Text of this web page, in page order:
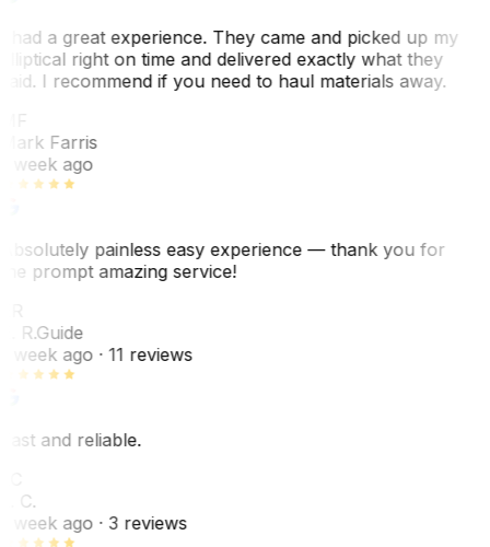
had a great experience. They came and picked up my
right on time and delivered exactly what they
I recommend if you need to haul materials away.
Farris
week ago
painless easy experience — thank you for
prompt amazing service!
R.Guide
week ago· 11 reviews
and reliable.
C.
week ago· 3 reviews